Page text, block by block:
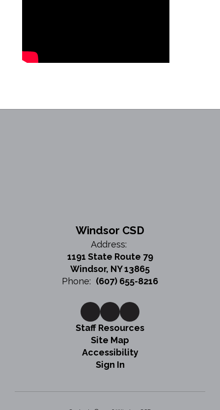
Windsor CSD
Address:
1191 State Route 79
Windsor, NY 13865
Phone: (607) 655-8216
Staff Resources
Site Map
Accessibility
Sign In